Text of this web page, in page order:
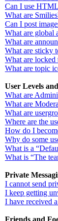
Can I use
What are
Can I post
What are global
What are
What are sticky
What are locked
What are topic
User Levels
What are
What are
What are
Where are the
How do I
Why do some
What is a
What is “The
Private
I cannot send
I keep getting
I have received
Friends and